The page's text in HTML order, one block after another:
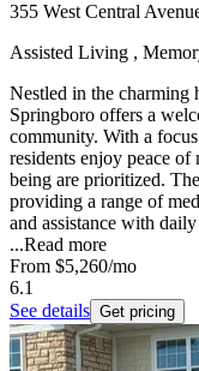
355 West Central
Assisted Living ,
Nestled in the charming
Springboro offers a
community. With a
residents enjoy peace
being are prioritized.
providing a range of
and assistance with
...Read more
From $5,260/mo
6.1
See details Get pricing